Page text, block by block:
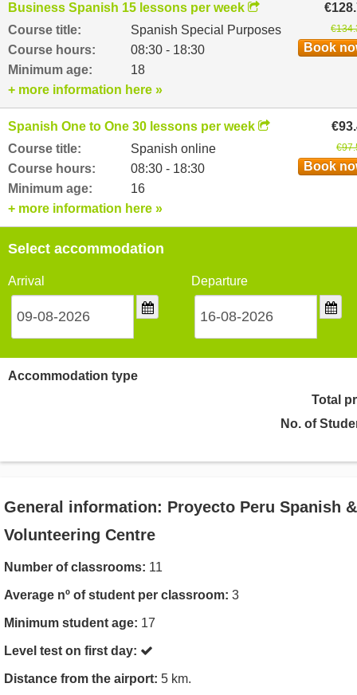
Business Spanish 15 lessons per week
Course title:
Spanish Special Purposes
Course hours:
08:30 - 18:30
Minimum age:
18
Book
+ more information here »
Spanish One to One 30 lessons per week
Course title:
Spanish online
Course hours:
08:30 - 18:30
Minimum age:
16
Book
+ more information here »
Select accommodation
Arrival Departure
Accommodation type
Total
No. of
General information: Proyecto Peru Spanish &
Volunteering Centre
Number of classrooms: 11
Average nº of student per classroom: 3
Minimum student age: 17
Level test on first day:
Distance from the airport: 5 km.